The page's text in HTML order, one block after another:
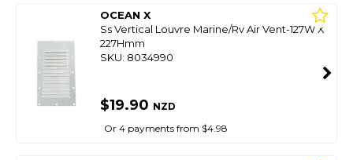
OCEAN X
Ss Vertical Louvre Marine/Rv Air Vent-127W X
227Hmm
SKU: 8034990
$19.90 NZD
Or 4 payments from $4.98